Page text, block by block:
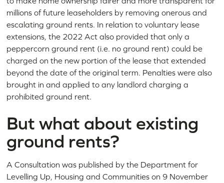
millions of future leaseholders by removing onerous and
escalating ground rents. In relation to voluntary lease
extensions, the 2022 Act also provided that only a
peppercorn ground rent (i.e. no ground rent) could be
charged on the new portion of the lease that extended
beyond the date of the original term. Penalties were also
brought in and applied to any landlord charging a
prohibited ground rent.
But what about existing
ground rents?
A Consultation was published by the Department for
Levelling Up, Housing and Communities on 9 November